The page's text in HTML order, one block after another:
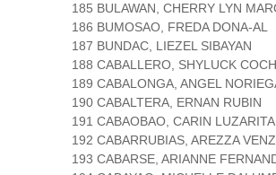
185 BULAWAN, CHERRY LYN
186 BUMOSAO, FREDA DONA-AL
187 BUNDAC, LIEZEL SIBAYAN
188 CABALLERO, SHYLUCK
189 CABALONGA, ANGEL
190 CABALTERA, ERNAN RUBIN
191 CABAOBAO, CARIN LUZARITA
192 CABARRUBIAS, AREZZA
193 CABARSE, ARIANNE